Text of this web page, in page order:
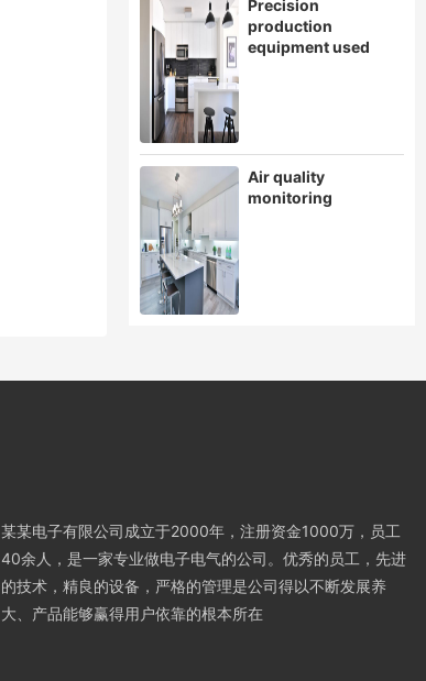
Precision
production
equipment used
Air quality
monitoring
某某电子有限公司成立于2000年，注册资金1000万，员工
40余人，是一家专业做电子电气的公司。优秀的员工，先进
的技术，精良的设备，严格的管理是公司得以不断发展养
大、产品能够赢得用户依靠的根本所在